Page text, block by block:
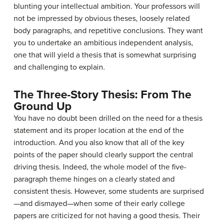
blunting your intellectual ambition. Your professors will
not be impressed by obvious theses, loosely related
body paragraphs, and repetitive conclusions. They want
you to undertake an ambitious independent analysis,
one that will yield a thesis that is somewhat surprising
and challenging to explain.
The Three-Story Thesis: From The
Ground Up
You have no doubt been drilled on the need for a thesis
statement and its proper location at the end of the
introduction. And you also know that all of the key
points of the paper should clearly support the central
driving thesis. Indeed, the whole model of the five-
paragraph theme hinges on a clearly stated and
consistent thesis. However, some students are surprised
—and dismayed—when some of their early college
papers are criticized for not having a good thesis. Their